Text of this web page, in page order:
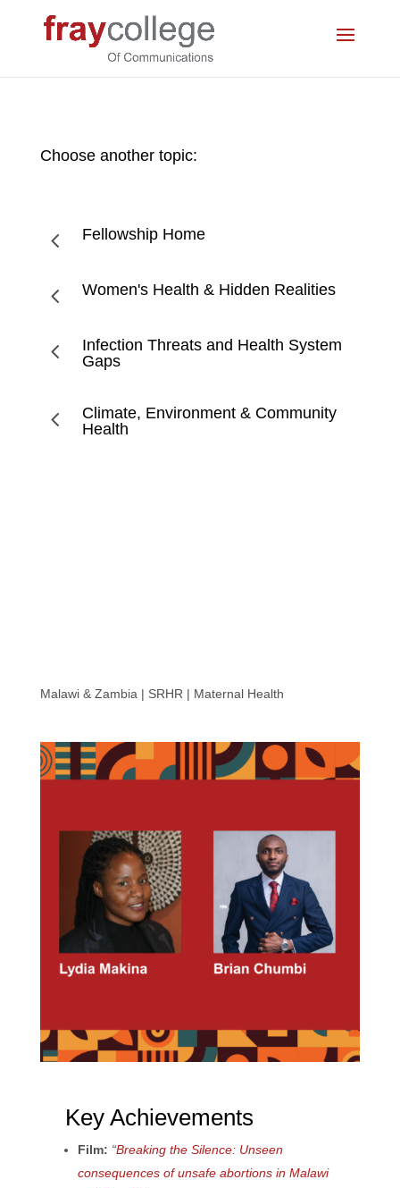
Choose another topic:
4 Fellowship Home
4 Women's Health & Hidden Realities
4
Infection Threats and Health System
Gaps
4
Climate, Environment & Community
Health
Malawi & Zambia | SRHR | Maternal Health
Key Achievements
Film: “Breaking the Silence: Unseen
consequences of unsafe abortions in Malawi